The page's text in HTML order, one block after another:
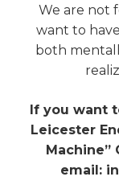
We are not
want to
both
If you want
Leicester
Machine”
email: